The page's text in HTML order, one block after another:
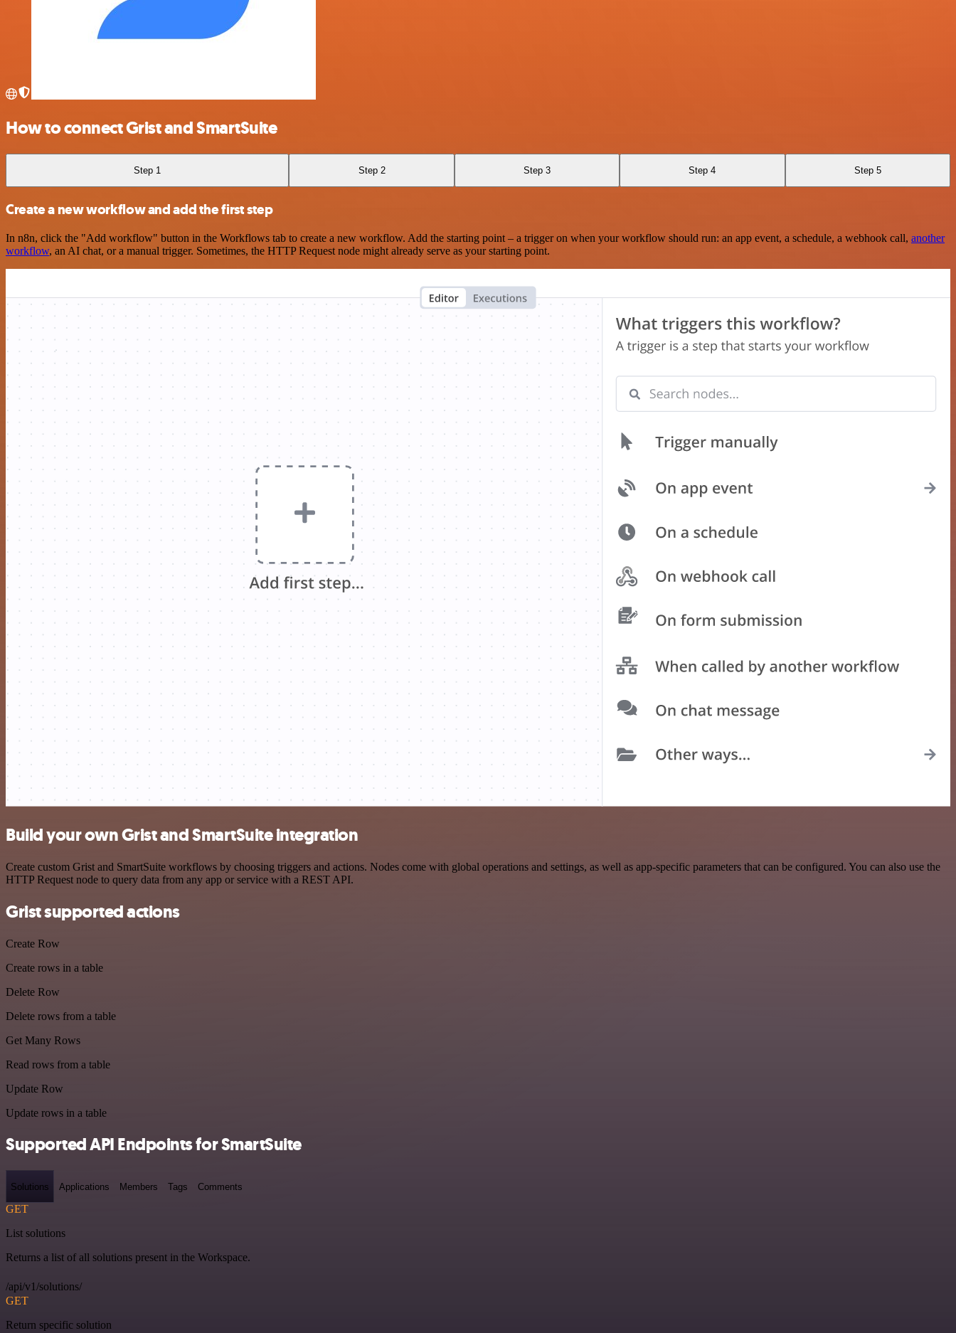
How to connect Grist and SmartSuite
Step 1 Step 2 Step 3 Step 4 Step 5
Create a new workflow and add the first step
In n8n, click the "Add workflow" button in the Workflows tab to create a new workflow. Add the starting point – a trigger on when your workflow should run: an app event, a schedule, a webhook call, another
workflow, an AI chat, or a manual trigger. Sometimes, the HTTP Request node might already serve as your starting point.
Build your own Grist and SmartSuite integration
Create custom Grist and SmartSuite workflows by choosing triggers and actions. Nodes come with global operations and settings, as well as app-specific parameters that can be configured. You can also use the
HTTP Request node to query data from any app or service with a REST API.
Grist supported actions
Create Row
Create rows in a table
Delete Row
Delete rows from a table
Get Many Rows
Read rows from a table
Update Row
Update rows in a table
Supported API Endpoints for SmartSuite
Solutions Applications Members Tags Comments
GET
List solutions
Returns a list of all solutions present in the Workspace.
/api/v1/solutions/
GET
Return specific solution